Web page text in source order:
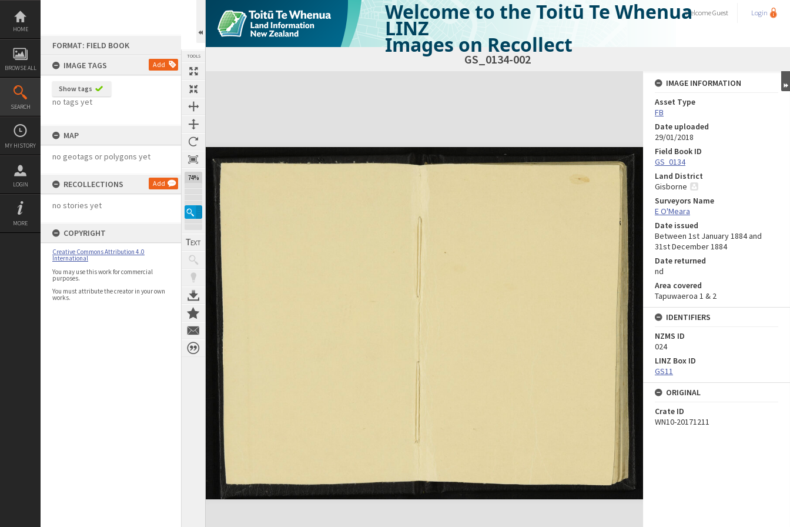
Skip
content
HOME
BROWSE ALL
SEARCH
MY HISTORY
LOGIN
MORE
FORMAT: FIELD BOOK
IMAGE TAGS
Add
Show tags
no tags yet
MAP
no geotags or polygons yet
RECOLLECTIONS Add
no stories yet
COPYRIGHT
Creative Commons Attribution 4.0
International
You may use this work for commercial
purposes.
You must attribute the creator in your own
works.
TOOLS
74%
Welcome to the Toitū Te Whenua
LINZ
Images on Recollect
WelcomeGuest Login
GS_0134-002
Expand/collapse
IMAGE INFORMATION
Asset Type
FB
Date uploaded
29/01/2018
Field Book ID
GS_0134
Land District
Gisborne
Surveyors Name
E O'Meara
Date issued
Between 1st January 1884 and
31st December 1884
Date returned
nd
Area covered
Tapuwaeroa 1 & 2
IDENTIFIERS
NZMS ID
024
LINZ Box ID
GS11
ORIGINAL
Crate ID
WN10-20171211